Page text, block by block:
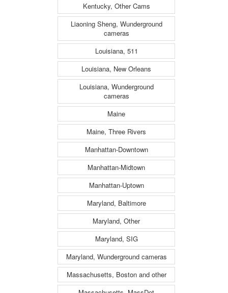
Kentucky, Other Cams
Liaoning Sheng, Wunderground
cameras
Louisiana, 511
Louisiana, New Orleans
Louisiana, Wunderground
cameras
Maine
Maine, Three Rivers
Manhattan-Downtown
Manhattan-Midtown
Manhattan-Uptown
Maryland, Baltimore
Maryland, Other
Maryland, SIG
Maryland, Wunderground cameras
Massachusetts, Boston and other